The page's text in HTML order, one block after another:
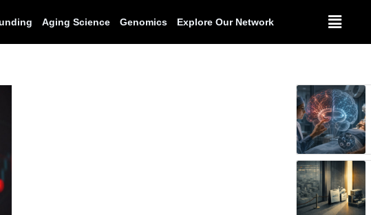
Aging Science Genomics Explore Our Network Menu